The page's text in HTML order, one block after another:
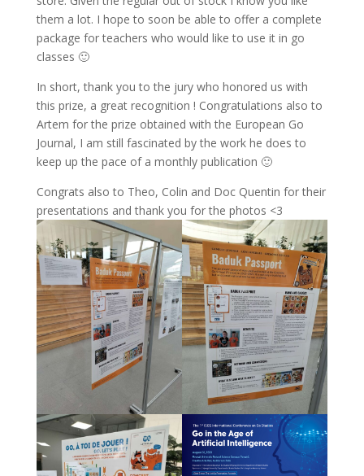
them a lot. I hope to soon be able to offer a complete
package for teachers who would like to use it in go
classes 🙂
In short, thank you to the jury who honored us with
this prize, a great recognition ! Congratulations also to
Artem for the prize obtained with the European Go
Journal, I am still fascinated by the work he does to
keep up the pace of a monthly publication 🙂
Congrats also to Theo, Colin and Doc Quentin for their
presentations and thank you for the photos <3